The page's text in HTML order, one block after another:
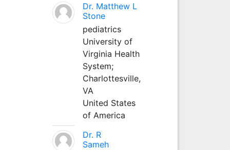
Dr. Matthew L
Stone
pediatrics
University of
Virginia Health
System;
Charlottesville,
VA
United States
of America
Dr. R
Sameh